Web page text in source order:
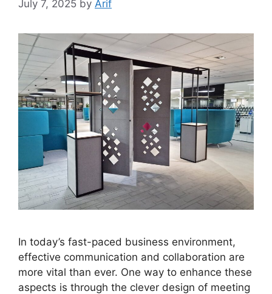
July 7, 2025 by Arif
In today’s fast-paced business environment,
effective communication and collaboration are
more vital than ever. One way to enhance these
aspects is through the clever design of meeting